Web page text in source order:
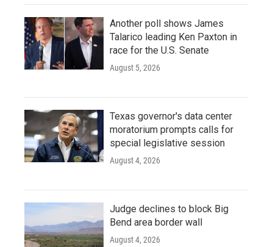
Another poll shows James
Talarico leading Ken Paxton in
race for the U.S. Senate
August 5, 2026
Texas governor's data center
moratorium prompts calls for
special legislative session
August 4, 2026
Judge declines to block Big
Bend area border wall
August 4, 2026